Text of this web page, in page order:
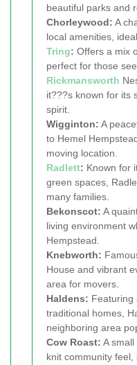
beautiful parks and
Chorleywood: A
local amenities,
Tring: Offers a mix
perfect for those
Rickmansworth
it???s known for its
spirit.
Wigginton: A
to Hemel
moving location.
Radlett: Known for
green spaces,
many families.
Bekonscot: A
living environment
Hempstead.
Knebworth:
House and vibrant
area for movers.
Haldens: Featuring
traditional homes,
neighboring area
Cow Roast: A
knit community